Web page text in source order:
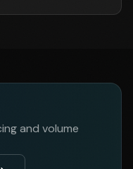
and volume